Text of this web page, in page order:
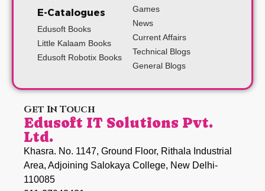
E-Catalogues
Edusoft Books
Little Kalaam Books
Edusoft Robotix Books
Games
News
Current Affairs
Technical Blogs
General Blogs
Get In Touch
Edusoft IT Solutions Pvt.
Ltd.
Khasra. No. 1147, Ground Floor, Rithala Industrial
Area, Adjoining Salokaya College, New Delhi-
110085